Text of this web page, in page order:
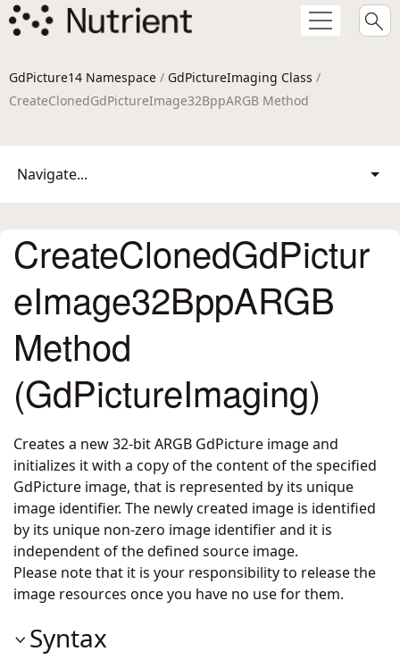
GdPicture14 Namespace / GdPictureImaging Class /
CreateClonedGdPictureImage32BppARGB Method
Navigate...
CreateClonedGdPictur
eImage32BppARGB
Method
(GdPictureImaging)
Creates a new 32-bit ARGB GdPicture image and
initializes it with a copy of the content of the specified
GdPicture image, that is represented by its unique
image identifier. The newly created image is identified
by its unique non-zero image identifier and it is
independent of the defined source image.
Please note that it is your responsibility to release the
image resources once you have no use for them.
Syntax